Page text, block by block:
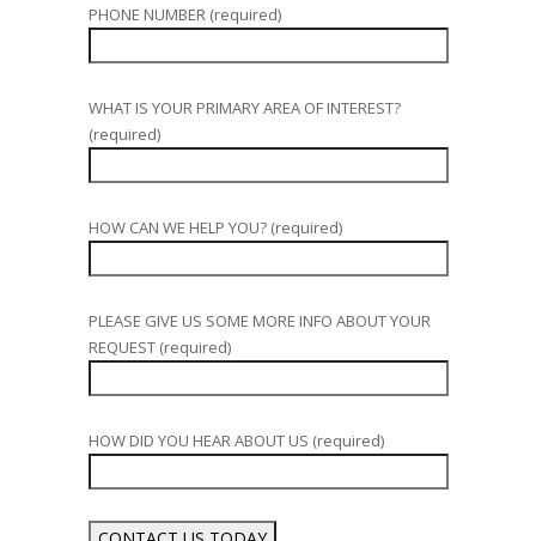
PHONE NUMBER (required)
WHAT IS YOUR PRIMARY AREA OF INTEREST?
(required)
HOW CAN WE HELP YOU? (required)
PLEASE GIVE US SOME MORE INFO ABOUT YOUR
REQUEST (required)
HOW DID YOU HEAR ABOUT US (required)